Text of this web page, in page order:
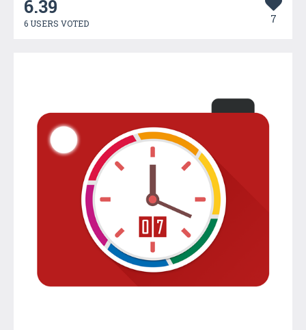
6.39
6 USERS VOTED 7